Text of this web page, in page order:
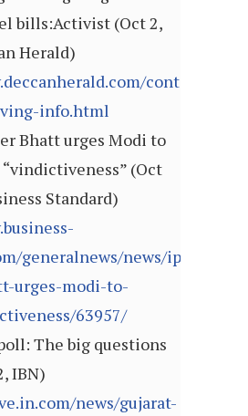
bills:Activist (Oct 2,
Herald)
content/
info.html
Bhatt urges Modi to
(Oct
Standard)
generalnews/news/ips-
urges-modi-to-
63957/
The big questions
IBN)
news/gujarat-